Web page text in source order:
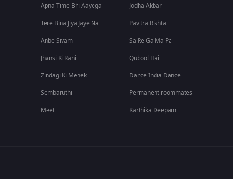
Apna Time Bhi Aayega
Tere Bina Jiya Jaye Na
Anbe Sivam
Jhansi Ki Rani
Zindagi Ki Mehek
Sembaruthi
Meet
Jodha Akbar
Pavitra Rishta
Sa Re Ga Ma Pa
Qubool Hai
Dance India Dance
Permanent roommates
Karthika Deepam